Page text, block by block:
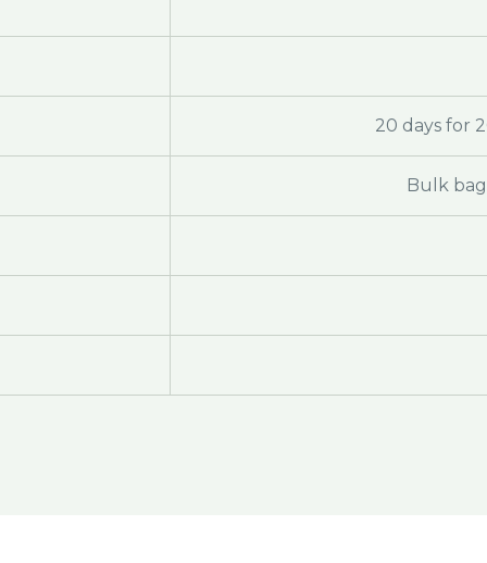
20 days for
Bulk